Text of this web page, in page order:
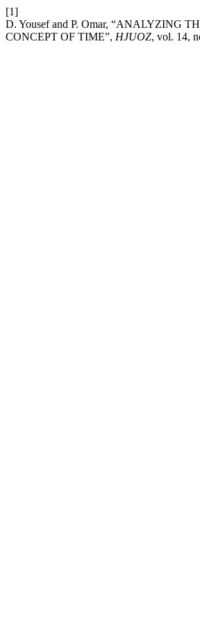
[1]
D. Yousef and P. Omar, “ANALYZING
CONCEPT OF TIME”, HJUOZ, vol. 14,